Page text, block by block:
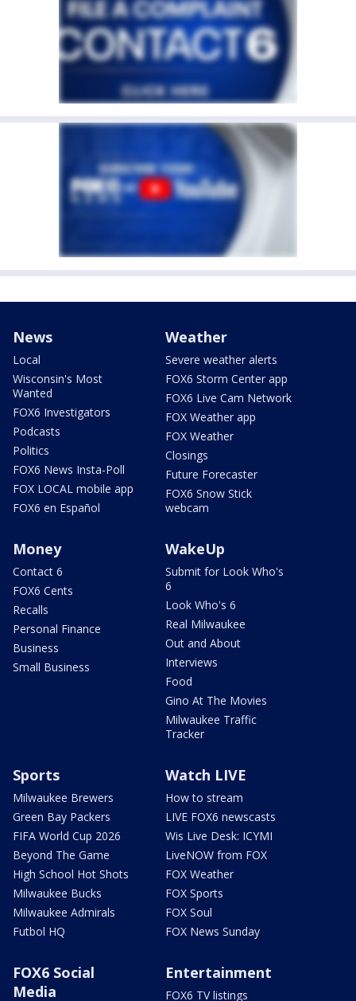
News
Local
Wisconsin's Most
Wanted
FOX6 Investigators
Podcasts
Politics
FOX6 News Insta-Poll
FOX LOCAL mobile app
FOX6 en Español
Weather
Severe weather alerts
FOX6 Storm Center app
FOX6 Live Cam Network
FOX Weather app
FOX Weather
Closings
Future Forecaster
FOX6 Snow Stick
webcam
Money
Contact 6
FOX6 Cents
Recalls
Personal Finance
Business
Small Business
WakeUp
Submit for Look Who's
6
Look Who's 6
Real Milwaukee
Out and About
Interviews
Food
Gino At The Movies
Milwaukee Traffic
Tracker
Sports
Milwaukee Brewers
Green Bay Packers
FIFA World Cup 2026
Beyond The Game
High School Hot Shots
Milwaukee Bucks
Milwaukee Admirals
Futbol HQ
Watch LIVE
How to stream
LIVE FOX6 newscasts
Wis Live Desk: ICYMI
LiveNOW from FOX
FOX Weather
FOX Sports
FOX Soul
FOX News Sunday
FOX6 Social
Media
Entertainment
FOX6 TV listings